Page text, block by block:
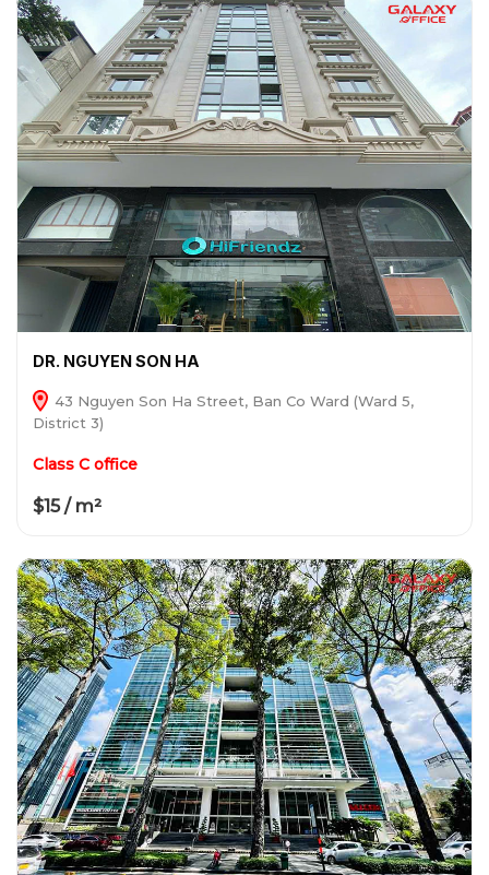
DR. NGUYEN SON HA
43 Nguyen Son Ha Street, Ban Co Ward (Ward 5,
District 3)
Class C office
$15 / m²